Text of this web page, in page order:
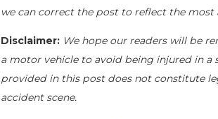
we can correct the post to reflect the
Disclaimer:We hope our readers will be
a motor vehicle to avoid being injured in a
provided in this post does not constitute
accident scene.